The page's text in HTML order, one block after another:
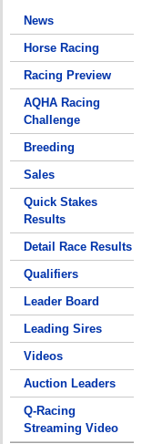
News
Horse Racing
Racing Preview
AQHA Racing
Challenge
Breeding
Sales
Quick Stakes
Results
Detail Race Results
Qualifiers
Leader Board
Leading Sires
Videos
Auction Leaders
Q-Racing
Streaming Video